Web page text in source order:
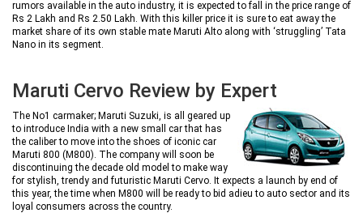
rumors available in the auto industry, it is expected to fall in the price range of
Rs 2 Lakh and Rs 2.50 Lakh. With this killer price it is sure to eat away the
market share of its own stable mate Maruti Alto along with ‘struggling’ Tata
Nano in its segment.
Maruti Cervo Review by Expert
The No1 carmaker; Maruti Suzuki, is all geared up
to introduce India with a new small car that has
the caliber to move into the shoes of iconic car
Maruti 800 (M800). The company will soon be
discontinuing the decade old model to make way
for stylish, trendy and futuristic Maruti Cervo. It expects a launch by end of
this year, the time when M800 will be ready to bid adieu to auto sector and its
loyal consumers across the country.